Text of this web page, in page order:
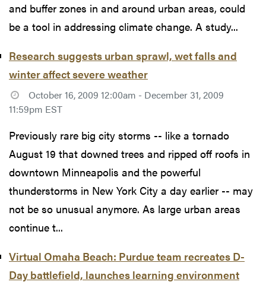
and buffer zones in and around urban areas, could
be a tool in addressing climate change. A study...
Research suggests urban sprawl, wet falls and
winter affect severe weather
October 16, 2009 12:00am - December 31, 2009
11:59pm EST
Previously rare big city storms -- like a tornado
August 19 that downed trees and ripped off roofs in
downtown Minneapolis and the powerful
thunderstorms in New York City a day earlier -- may
not be so unusual anymore. As large urban areas
continue t...
Virtual Omaha Beach: Purdue team recreates D-
Day battlefield, launches learning environment